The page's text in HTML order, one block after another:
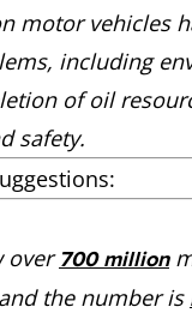
motor vehicles
including
of oil
safety.
over700 million
the number is